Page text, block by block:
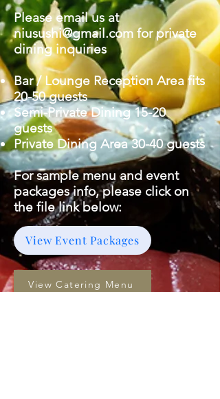
Please email us at
niusushi@gmail.comfor private
dining inquiries
Bar / Lounge Reception Area fits
20-50 guests
Semi-Private Dining 15-20
guests
Private Dining Area 30-40 guests
For sample menu and event
packages info, please click on
the file link below:
View Event Packages
View Catering Menu